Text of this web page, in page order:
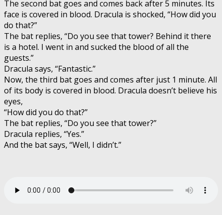
The second bat goes and comes back after 5 minutes. Its
face is covered in blood. Dracula is shocked, “How did you
do that?”
The bat replies, “Do you see that tower? Behind it there
is a hotel. I went in and sucked the blood of all the
guests.”
Dracula says, “Fantastic.”
Now, the third bat goes and comes after just 1 minute. All
of its body is covered in blood. Dracula doesn’t believe his
eyes,
“How did you do that?”
The bat replies, “Do you see that tower?”
Dracula replies, “Yes.”
And the bat says, “Well, I didn’t.”